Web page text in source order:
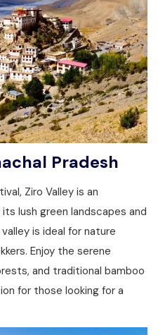
Pradesh
Ziro Valley is an
lush green landscapes and
is ideal for nature
Enjoy the serene
and traditional bamboo
for those looking for a